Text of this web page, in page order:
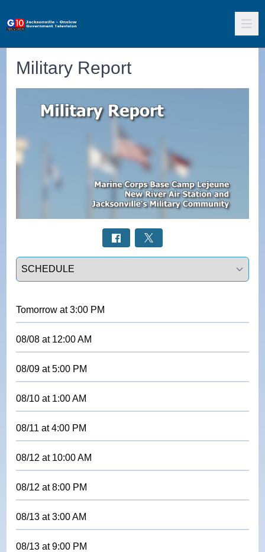
Military Report
Select a tab
Tomorrow at3:00 PM
08/08 at 12:00 AM
08/09 at5:00 PM
08/10 at 1:00 AM
08/11 at4:00 PM
08/12 at 10:00 AM
08/12 at8:00 PM
08/13 at3:00 AM
08/13 at9:00 PM